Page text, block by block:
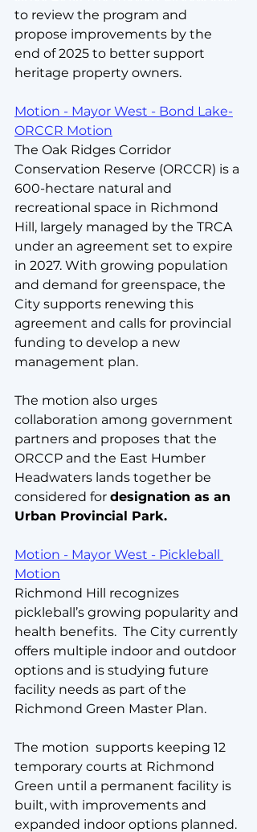
to review the program and
propose improvements by the
end of 2025 to better support
heritage property owners.
Motion - Mayor West - Bond Lake-
ORCCR Motion
The Oak Ridges Corridor
Conservation Reserve (ORCCR) is a
600-hectare natural and
recreational space in Richmond
Hill, largely managed by the TRCA
under an agreement set to expire
in 2027. With growing population
and demand for greenspace, the
City supports renewing this
agreement and calls for provincial
funding to develop a new
management plan.
The motion also urges
collaboration among government
partners and proposes that the
ORCCP and the East Humber
Headwaters lands together be
considered for designation as an
Urban Provincial Park.
Motion - Mayor West - Pickleball
Motion
Richmond Hill recognizes
pickleball’s growing popularity and
health benefits.  The City currently
offers multiple indoor and outdoor
options and is studying future
facility needs as part of the
Richmond Green Master Plan.
The motion  supports keeping 12
temporary courts at Richmond
Green until a permanent facility is
built, with improvements and
expanded indoor options planned.